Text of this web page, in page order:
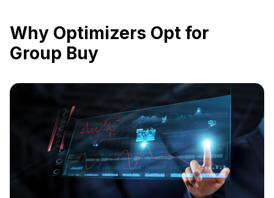
Why Optimizers Opt for
Group Buy